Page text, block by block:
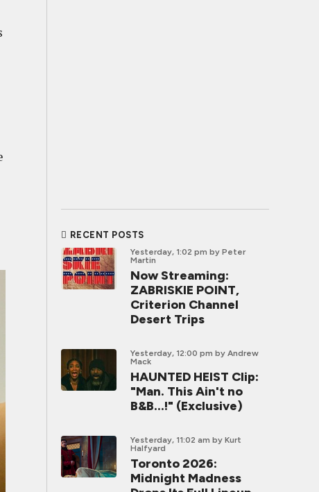
RECENT POSTS
Yesterday, 1:02 pm by Peter
Martin
Now Streaming:
ZABRISKIE POINT,
Criterion Channel
Desert Trips
Yesterday, 12:00 pm by Andrew
Mack
HAUNTED HEIST Clip:
"Man. This Ain't no
B&B...!" (Exclusive)
Yesterday, 11:02 am by Kurt
Halfyard
Toronto 2026:
Midnight Madness